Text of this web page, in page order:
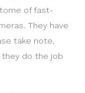
of fast-
They have
take note,
do the job